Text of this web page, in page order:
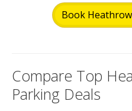
Book
Compare Top
Parking Deals